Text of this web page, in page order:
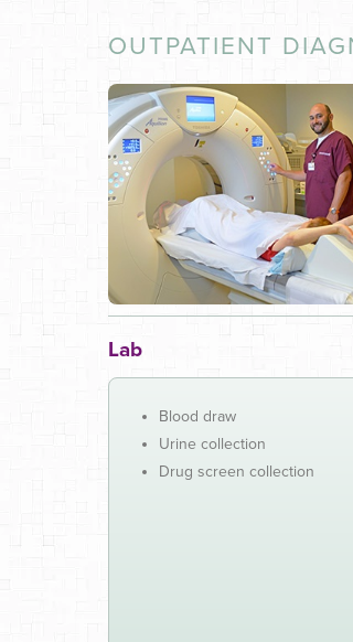
OUTPATIENT
Lab
Blood draw
Urine collection
Drug screen collection